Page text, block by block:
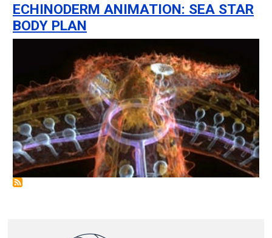
ECHINODERM ANIMATION: SEA STAR
BODY PLAN